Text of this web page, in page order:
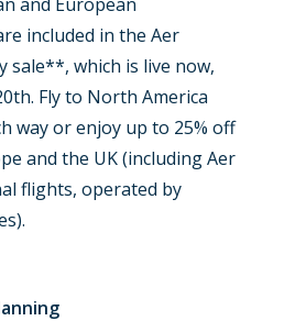
included in the Aer
sale**, which is live now,
Fly to North America
way or enjoy up to 25% off
and the UK (including Aer
flights, operated by